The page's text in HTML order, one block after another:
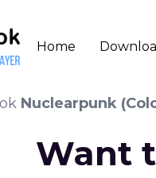
Home
Nuclearpunk
Want